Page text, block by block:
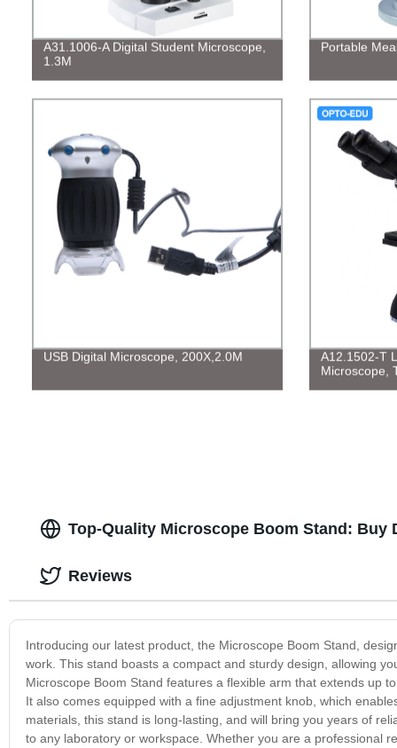
A31.1006-A Digital Student Microscope,
1.3M
Portable
USB Digital Microscope, 200X,2.0M
A12.1502-T
Microscope,
Top-Quality Microscope Boom Stand:
Introducing our latest product, the Microscope Boom Stand,
work. This stand boasts a compact and sturdy design, allowing
Microscope Boom Stand features a flexible arm that extends up
It also comes equipped with a fine adjustment knob, which
materials, this stand is long-lasting, and will bring you years of
to any laboratory or workspace. Whether you are a professional
Reviews